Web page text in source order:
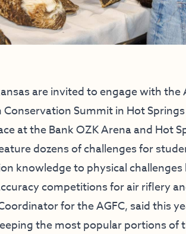
are invited to engage with the
Conservation Summit in Hot
at the Bank OZK Arena and Hot
dozens of challenges for
knowledge to physical challenges
competitions for air riflery
for the AGFC, said this
the most popular portions of